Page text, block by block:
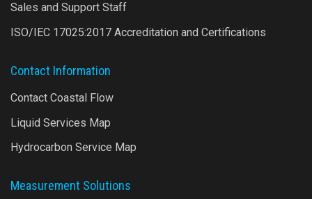
Sales and Support Staff
ISO/IEC 17025:2017 Accreditation and Certifications
Contact Information
Contact Coastal Flow
Liquid Services Map
Hydrocarbon Service Map
Measurement Solutions